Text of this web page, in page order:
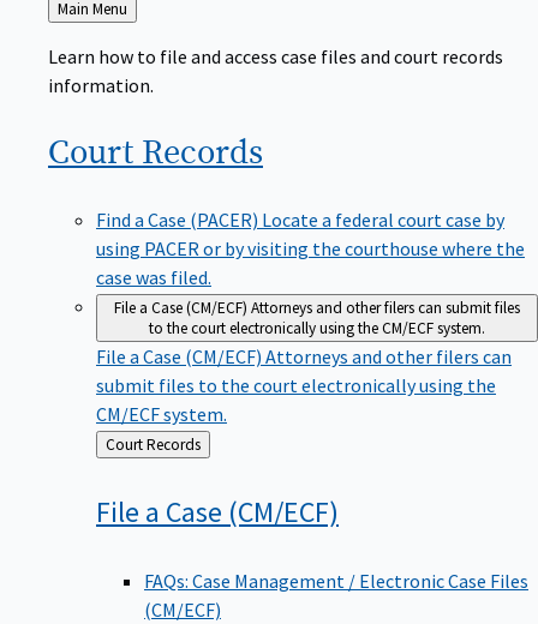
Back
to
Main Menu
Learn how to file and access case files and court records
information.
Court Records
Find a Case (PACER) Locate a federal court case by
using PACER or by visiting the courthouse where the
case was filed.
File a Case (CM/ECF) Attorneys and other filers can submit files
to the court electronically using the CM/ECF system.
File a Case (CM/ECF) Attorneys and other filers can
submit files to the court electronically using the
CM/ECF system.
Back
to
Court Records
File a Case (CM/ECF)
FAQs: Case Management / Electronic Case Files
(CM/ECF)